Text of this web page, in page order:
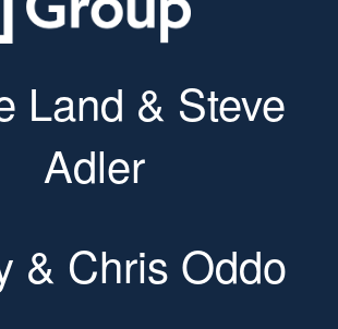
Land & Steve
Adler
& Chris Oddo